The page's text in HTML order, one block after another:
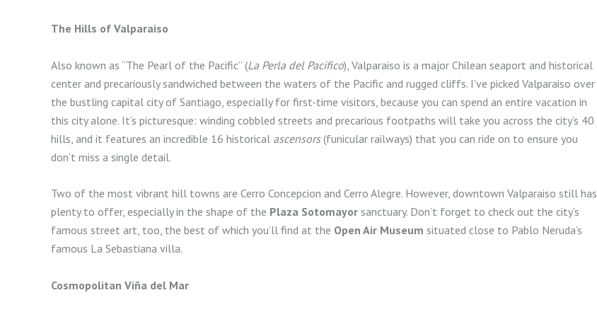
The Hills of Valparaiso
Also known as “The Pearl of the Pacific” (La Perla del Pacifico), Valparaiso is a major Chilean seaport and historical
center and precariously sandwiched between the waters of the Pacific and rugged cliffs. I’ve picked Valparaiso over
the bustling capital city of Santiago, especially for first-time visitors, because you can spend an entire vacation in
this city alone. It’s picturesque: winding cobbled streets and precarious footpaths will take you across the city’s 40
hills, and it features an incredible 16 historical ascensors(funicular railways) that you can ride on to ensure you
don’t miss a single detail.
Two of the most vibrant hill towns are Cerro Concepcion and Cerro Alegre. However, downtown Valparaiso still has
plenty to offer, especially in the shape of the Plaza Sotomayor sanctuary. Don’t forget to check out the city’s
famous street art, too, the best of which you’ll find at the Open Air Museum situated close to Pablo Neruda’s
famous La Sebastiana villa.
Cosmopolitan Viña del Mar